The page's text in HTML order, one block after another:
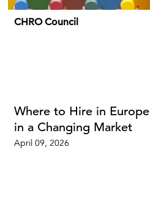
CHRO Council
Where to Hire in Europe
in a Changing Market
April 09, 2026